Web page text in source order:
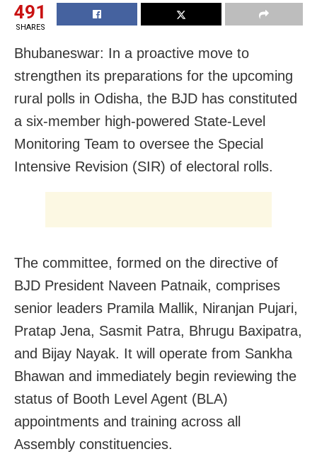
491
SHARES
Bhubaneswar: In a proactive move to
strengthen its preparations for the upcoming
rural polls in Odisha, the BJD has constituted
a six-member high-powered State-Level
Monitoring Team to oversee the Special
Intensive Revision (SIR) of electoral rolls.
The committee, formed on the directive of
BJD President Naveen Patnaik, comprises
senior leaders Pramila Mallik, Niranjan Pujari,
Pratap Jena, Sasmit Patra, Bhrugu Baxipatra,
and Bijay Nayak. It will operate from Sankha
Bhawan and immediately begin reviewing the
status of Booth Level Agent (BLA)
appointments and training across all
Assembly constituencies.